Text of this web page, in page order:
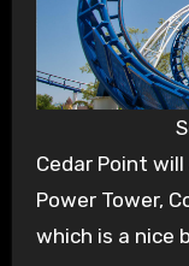
Cedar Point
Power Tower,
which is a nice